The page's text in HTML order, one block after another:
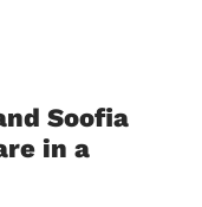
Soofia
in a